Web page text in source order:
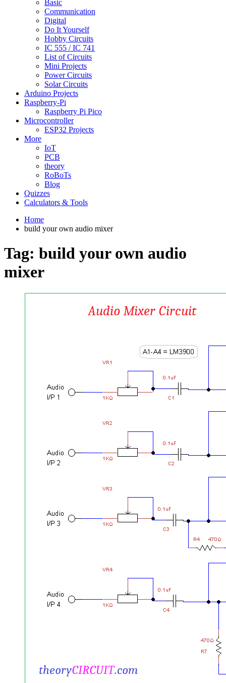
Basic
Communication
Digital
Do It Yourself
Hobby Circuits
IC 555 / IC 741
List of Circuits
Mini Projects
Power Circuits
Solar Circuits
Arduino Projects
Raspberry-Pi
Raspberry Pi Pico
Microcontroller
ESP32 Projects
More
IoT
PCB
theory
RoBoTs
Blog
Quizzes
Calculators & Tools
Home
build your own audio mixer
Tag: build your own audio
mixer